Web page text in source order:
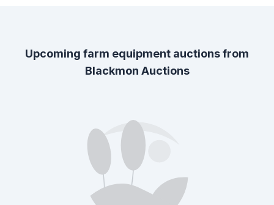
Upcoming farm equipment auctions from
Blackmon Auctions